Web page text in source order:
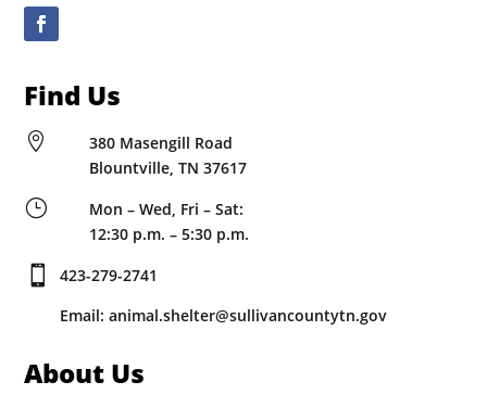
Find Us

380 Masengill Road
Blountville, TN 37617
}
Mon – Wed, Fri – Sat:
12:30 p.m. – 5:30 p.m.

423-279-2741
Email: animal.shelter@sullivancountytn.gov
About Us